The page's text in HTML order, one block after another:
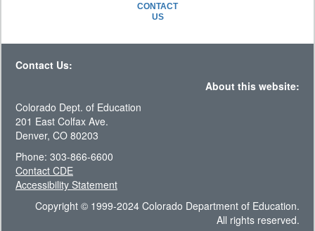
CONTACT
US
Contact Us:
About this website:
Colorado Dept. of Education
201 East Colfax Ave.
Denver, CO 80203
Phone: 303-866-6600
Contact CDE
Accessibility Statement
Copyright © 1999-2024 Colorado Department of Education.
All rights reserved.